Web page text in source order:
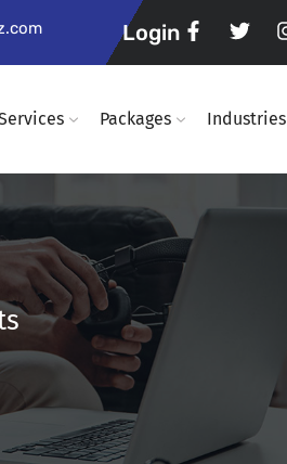
Login
Packages Industries